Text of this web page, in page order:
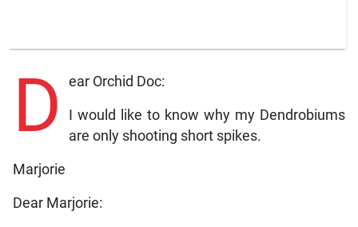
D ear Orchid Doc:
I would like to know why my Dendrobiums
are only shooting short spikes.
Marjorie
Dear Marjorie: